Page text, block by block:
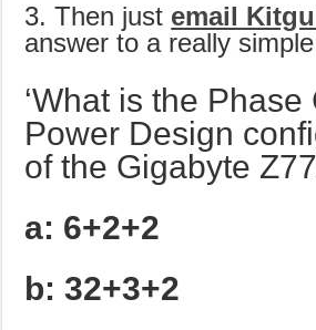
3. Then just email
answer to a really
‘What is the Phase
Power Design
of the Gigabyte
a: 6+2+2
b: 32+3+2